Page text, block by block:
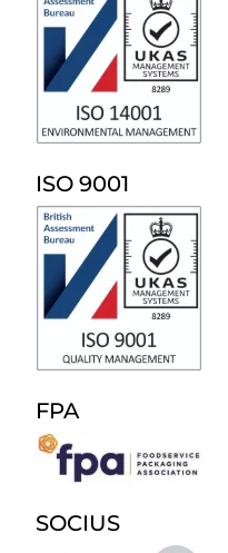
ISO 9001
FPA
SOCIUS